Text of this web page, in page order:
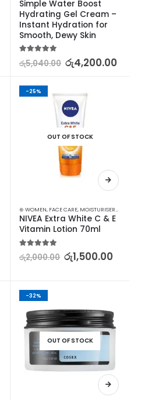
Simple Water Boost
Hydrating Gel Cream –
Instant Hydration for
Smooth, Dewy Skin
රු5,040.00 රු4,200.00
SKIN CARE,STOCK CLEARANCE
-25%
OUT OF STOCK
⊛ WOMEN, FACE CARE, MOISTURISERS
NIVEA Extra White C & E
Vitamin Lotion 70ml
5.00out of 5
රු2,000.00 රු1,500.00
-32%
OUT OF STOCK